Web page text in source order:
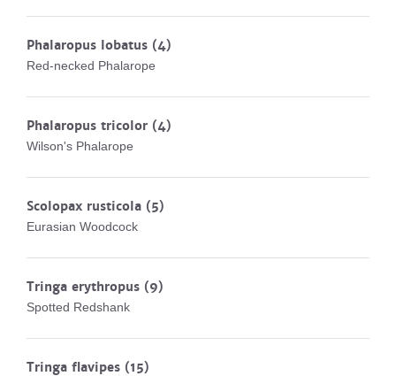
Phalaropus lobatus (4)
Red-necked Phalarope
Phalaropus tricolor (4)
Wilson's Phalarope
Scolopax rusticola (5)
Eurasian Woodcock
Tringa erythropus (9)
Spotted Redshank
Tringa flavipes (15)